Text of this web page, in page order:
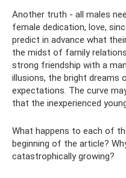
Another truth - all males
female dedication, love,
predict in advance what
the midst of family
strong friendship with a
illusions, the bright dreams
expectations. The curve
that the inexperienced
What happens to each of
beginning of the article?
catastrophically growing?